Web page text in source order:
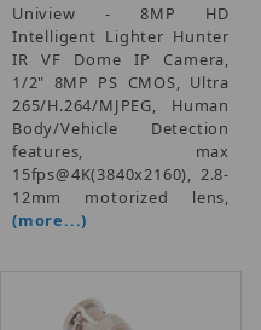
Uniview - 8MP HD
Intelligent Lighter Hunter
IR VF Dome IP Camera,
1/2" 8MP PS CMOS, Ultra
265/H.264/MJPEG, Human
Body/Vehicle Detection
features, max
15fps@4K(3840x2160), 2.8-
12mm motorized lens,
(more...)